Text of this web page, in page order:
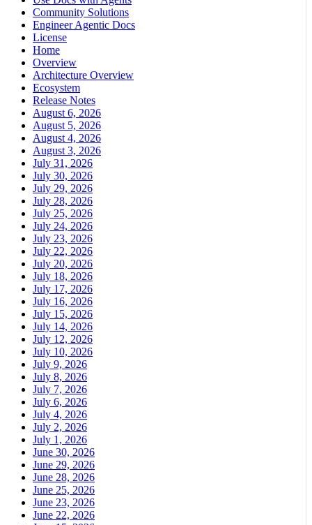
Community Solutions
Engineer Agentic Docs
License
Home
Overview
Architecture Overview
Ecosystem
Release Notes
August 6, 2026
August 5, 2026
August 4, 2026
August 3, 2026
July 31, 2026
July 30, 2026
July 29, 2026
July 28, 2026
July 25, 2026
July 24, 2026
July 23, 2026
July 22, 2026
July 20, 2026
July 18, 2026
July 17, 2026
July 16, 2026
July 15, 2026
July 14, 2026
July 12, 2026
July 10, 2026
July 9, 2026
July 8, 2026
July 7, 2026
July 6, 2026
July 4, 2026
July 2, 2026
July 1, 2026
June 30, 2026
June 29, 2026
June 28, 2026
June 25, 2026
June 23, 2026
June 22, 2026